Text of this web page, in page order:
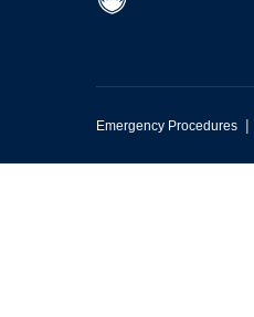
Emergency Procedures |